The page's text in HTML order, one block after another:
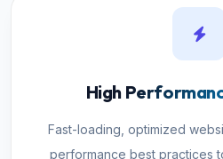
High
Fast-loading, optimized
performance best practices